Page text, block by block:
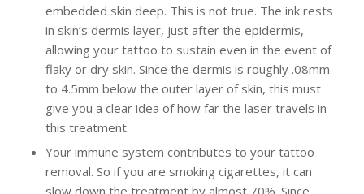
embedded skin deep. This is not true. The ink rests
in skin’s dermis layer, just after the epidermis,
allowing your tattoo to sustain even in the event of
flaky or dry skin. Since the dermis is roughly .08mm
to 4.5mm below the outer layer of skin, this must
give you a clear idea of how far the laser travels in
this treatment.
Your immune system contributes to your tattoo
removal. So if you are smoking cigarettes, it can
slow down the treatment by almost 70%. Since